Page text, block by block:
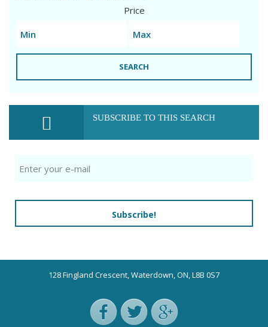
Price
SEARCH
SUBSCRIBE TO THIS SEARCH
Subscribe!
128 Fingland Crescent, Waterdown, ON, L8B 0S7